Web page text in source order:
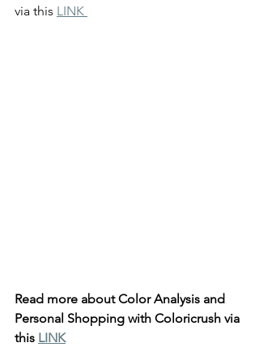
via this LINK
Read more about Color Analysis and
Personal Shopping with Coloricrush via
this LINK